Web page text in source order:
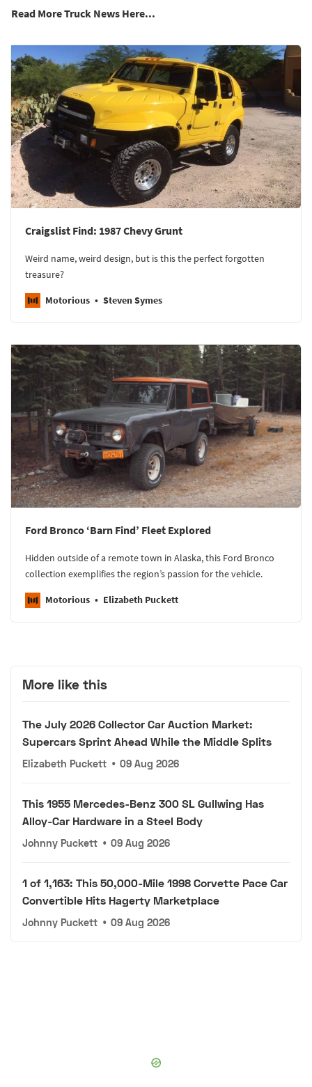
Read More Truck News Here...
Craigslist Find: 1987 Chevy Grunt
Weird name, weird design, but is this the perfect forgotten
treasure?
Motorious Steven Symes
Ford Bronco ‘Barn Find’ Fleet Explored
Hidden outside of a remote town in Alaska, this Ford Bronco
collection exemplifies the region’s passion for the vehicle.
Motorious Elizabeth Puckett
More like this
The July 2026 Collector Car Auction Market:
Supercars Sprint Ahead While the Middle Splits
Elizabeth Puckett • 09 Aug 2026
This 1955 Mercedes-Benz 300 SL Gullwing Has
Alloy-Car Hardware in a Steel Body
Johnny Puckett • 09 Aug 2026
1 of 1,163: This 50,000-Mile 1998 Corvette Pace Car
Convertible Hits Hagerty Marketplace
Johnny Puckett • 09 Aug 2026